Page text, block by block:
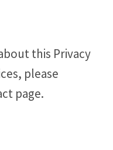
this Privacy
please
page.